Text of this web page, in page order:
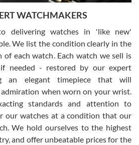
dealing with SWE as I had been looking
a while and found the perfect one. It
the previous owner must have
seemingly. Not a scratch on it. It
I got it for nearly half off what a new
plans to buy more luxury watches
WATCHMAKERS
delivering watches in 'like new'
We list the condition clearly in the
each watch. Each watch we sell is
needed - restored by our expert
an elegant timepiece that will
when worn on your wrist.
standards and attention to
our watches at a condition that our
We hold ourselves to the highest
and offer unbeatable prices for the